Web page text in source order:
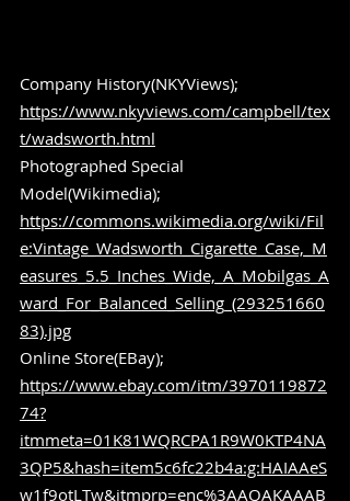
Company History(NKYViews);
https://www.nkyviews.com/campbell/tex
t/wadsworth.html
Photographed Special
Model(Wikimedia);
https://commons.wikimedia.org/wiki/Fil
e:Vintage_Wadsworth_Cigarette_Case,_M
easures_5.5_Inches_Wide,_A_Mobilgas_A
ward_For_Balanced_Selling_(293251660
83).jpg
Online Store(EBay);
https://www.ebay.com/itm/3970119872
74?
itmmeta=01K81WQRCPA1R9W0KTP4NA
3QP5&hash=item5c6fc22b4a:g:HAIAAeS
w1f9otLTw&itmprp=enc%3AAQAKAAAB